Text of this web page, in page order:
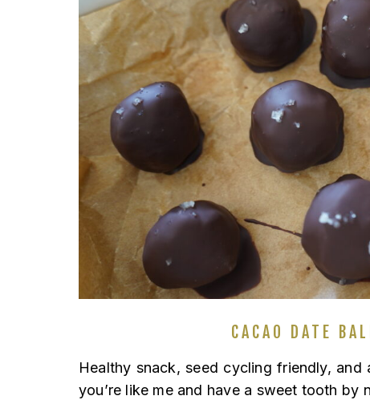
CACAO DATE
Healthy snack, seed cycling friendly,
you’re like me and have a sweet tooth by